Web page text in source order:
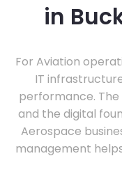
in
For Aviation
IT
performance.
and the digital
Aerospace
management